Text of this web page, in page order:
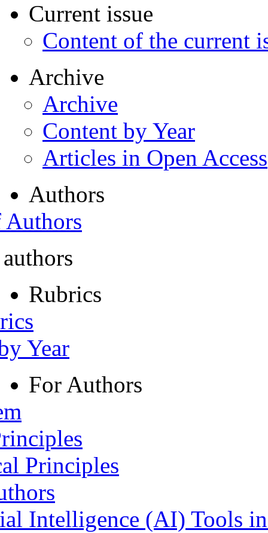
Current issue
Content of the current
Archive
Archive
Content by Year
Articles in Open Access
Authors
Rubrics
Year
For Authors
Principles
Intelligence (AI) Tools